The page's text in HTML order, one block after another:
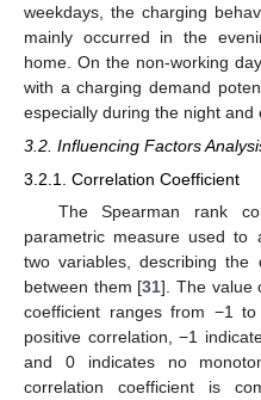
weekdays, the charging
mainly occurred in the
home. On the non-working
with a charging demand
especially during the night and
3.2. Influencing Factors
3.2.1. Correlation Coefficient
The Spearman rank
parametric measure used to
two variables, describing the
between them [31]. The value
coefficient ranges from −1
positive correlation, −1
and 0 indicates no
correlation coefficient is